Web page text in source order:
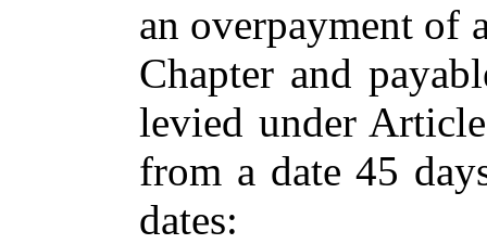
an overpayment of
Chapter and
levied under
from a date 45
dates: